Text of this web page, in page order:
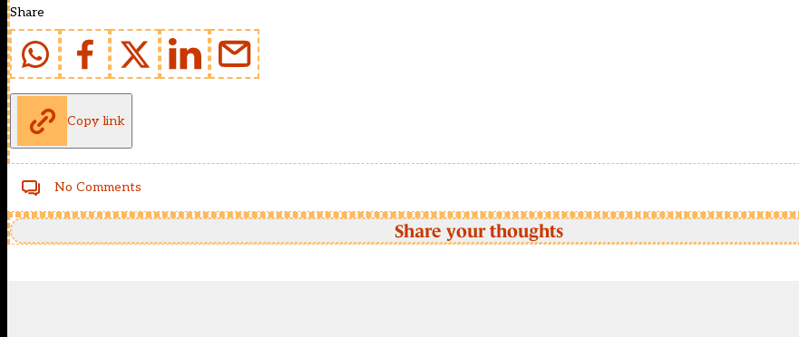
Share
Copy link
No Comments
Share your thoughts